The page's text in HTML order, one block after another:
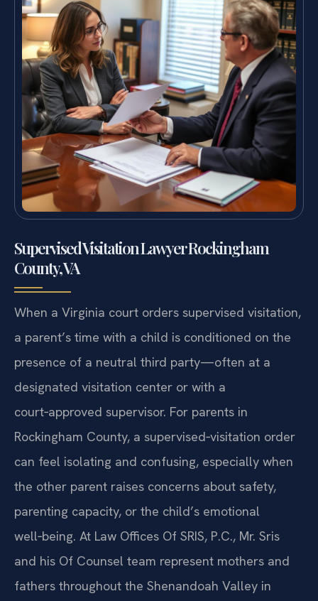
Supervised Visitation Lawyer Rockingham
County, VA
When a Virginia court orders supervised visitation,
a parent’s time with a child is conditioned on the
presence of a neutral third party—often at a
designated visitation center or with a
court‑approved supervisor. For parents in
Rockingham County, a supervised‑visitation order
can feel isolating and confusing, especially when
the other parent raises concerns about safety,
parenting capacity, or the child’s emotional
well‑being. At Law Offices Of SRIS, P.C., Mr. Sris
and his Of Counsel team represent mothers and
fathers throughout the Shenandoah Valley in